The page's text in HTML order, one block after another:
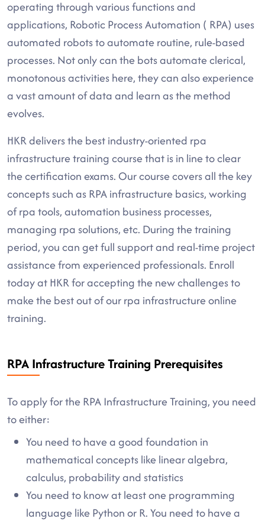
operating through various functions and
applications, Robotic Process Automation ( RPA) uses
automated robots to automate routine, rule-based
processes. Not only can the bots automate clerical,
monotonous activities here, they can also experience
a vast amount of data and learn as the method
evolves.
HKR delivers the best industry-oriented rpa
infrastructure training course that is in line to clear
the certification exams. Our course covers all the key
concepts such as RPA infrastructure basics, working
of rpa tools, automation business processes,
managing rpa solutions, etc. During the training
period, you can get full support and real-time project
assistance from experienced professionals. Enroll
today at HKR for accepting the new challenges to
make the best out of our rpa infrastructure online
training.
RPA Infrastructure Training Prerequisites
To apply for the RPA Infrastructure Training, you need
to either:
You need to have a good foundation in
mathematical concepts like linear algebra,
calculus, probability and statistics
You need to know at least one programming
language like Python or R. You need to have a